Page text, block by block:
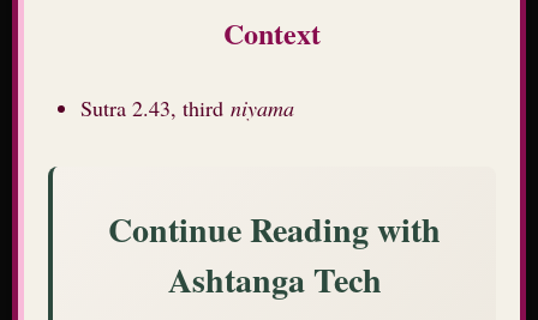
Context
Sutra 2.43, third niyama
Continue Reading with
Ashtanga Tech